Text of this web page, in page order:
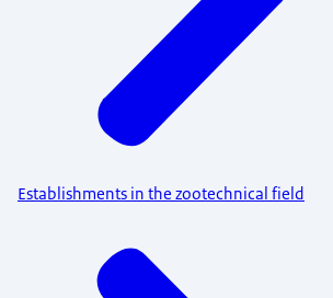
Establishments in the zootechnical field